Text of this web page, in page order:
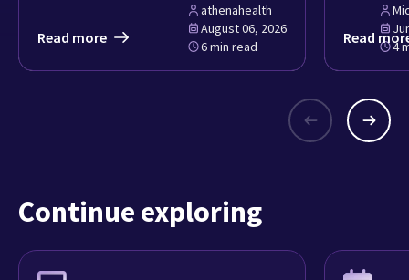
athenahealth
August 06, 2026
6 min read
Read more
4
Read
Continue exploring